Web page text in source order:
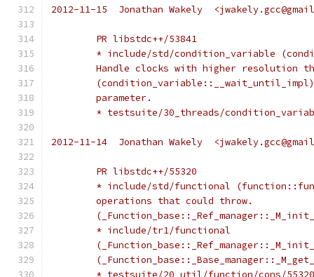
2012-11-15  Jonathan Wakely
	PR libstdc++/53841
* include/std/condition_variable
Handle clocks with higher resolution
	parameter.
* testsuite/30_threads/
2012-11-14  Jonathan Wakely
	PR libstdc++/55320
* include/std/functional
	operations that could throw.
	* include/tr1/functional
* testsuite/20_util/function/cons/